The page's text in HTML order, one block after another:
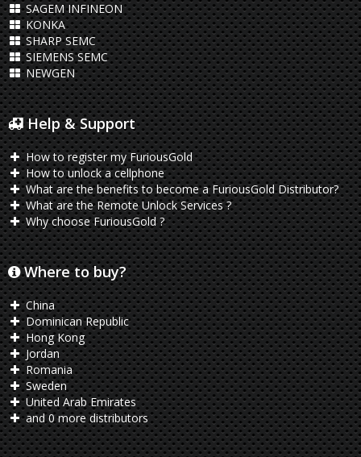
SAGEM INFINEON
KONKA
SHARP SEMC
SIEMENS SEMC
NEWGEN
Help & Support
How to register my FuriousGold
How to unlock a cellphone
What are the benefits to become a FuriousGold Distributor?
What are the Remote Unlock Services ?
Why choose FuriousGold ?
Where to buy?
China
Dominican Republic
Hong Kong
Jordan
Romania
Sweden
United Arab Emirates
and 0 more distributors